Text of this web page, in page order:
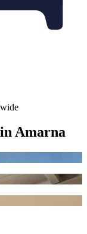
Amarna